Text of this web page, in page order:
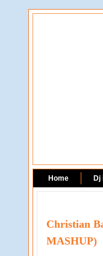
Home Dj
Christian
MASHUP)